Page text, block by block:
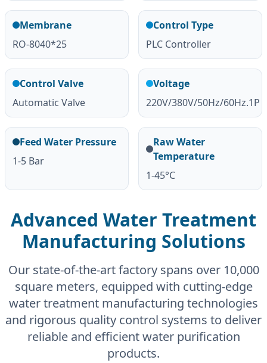
Membrane
RO-8040*25
Control Type
PLC Controller
Control Valve
Automatic Valve
Voltage
220V/380V/50Hz/60Hz.1P
Feed Water Pressure
1-5 Bar
Raw Water
Temperature
1-45°C
Advanced Water Treatment
Manufacturing Solutions
Our state-of-the-art factory spans over 10,000
square meters, equipped with cutting-edge
water treatment manufacturing technologies
and rigorous quality control systems to deliver
reliable and efficient water purification
products.